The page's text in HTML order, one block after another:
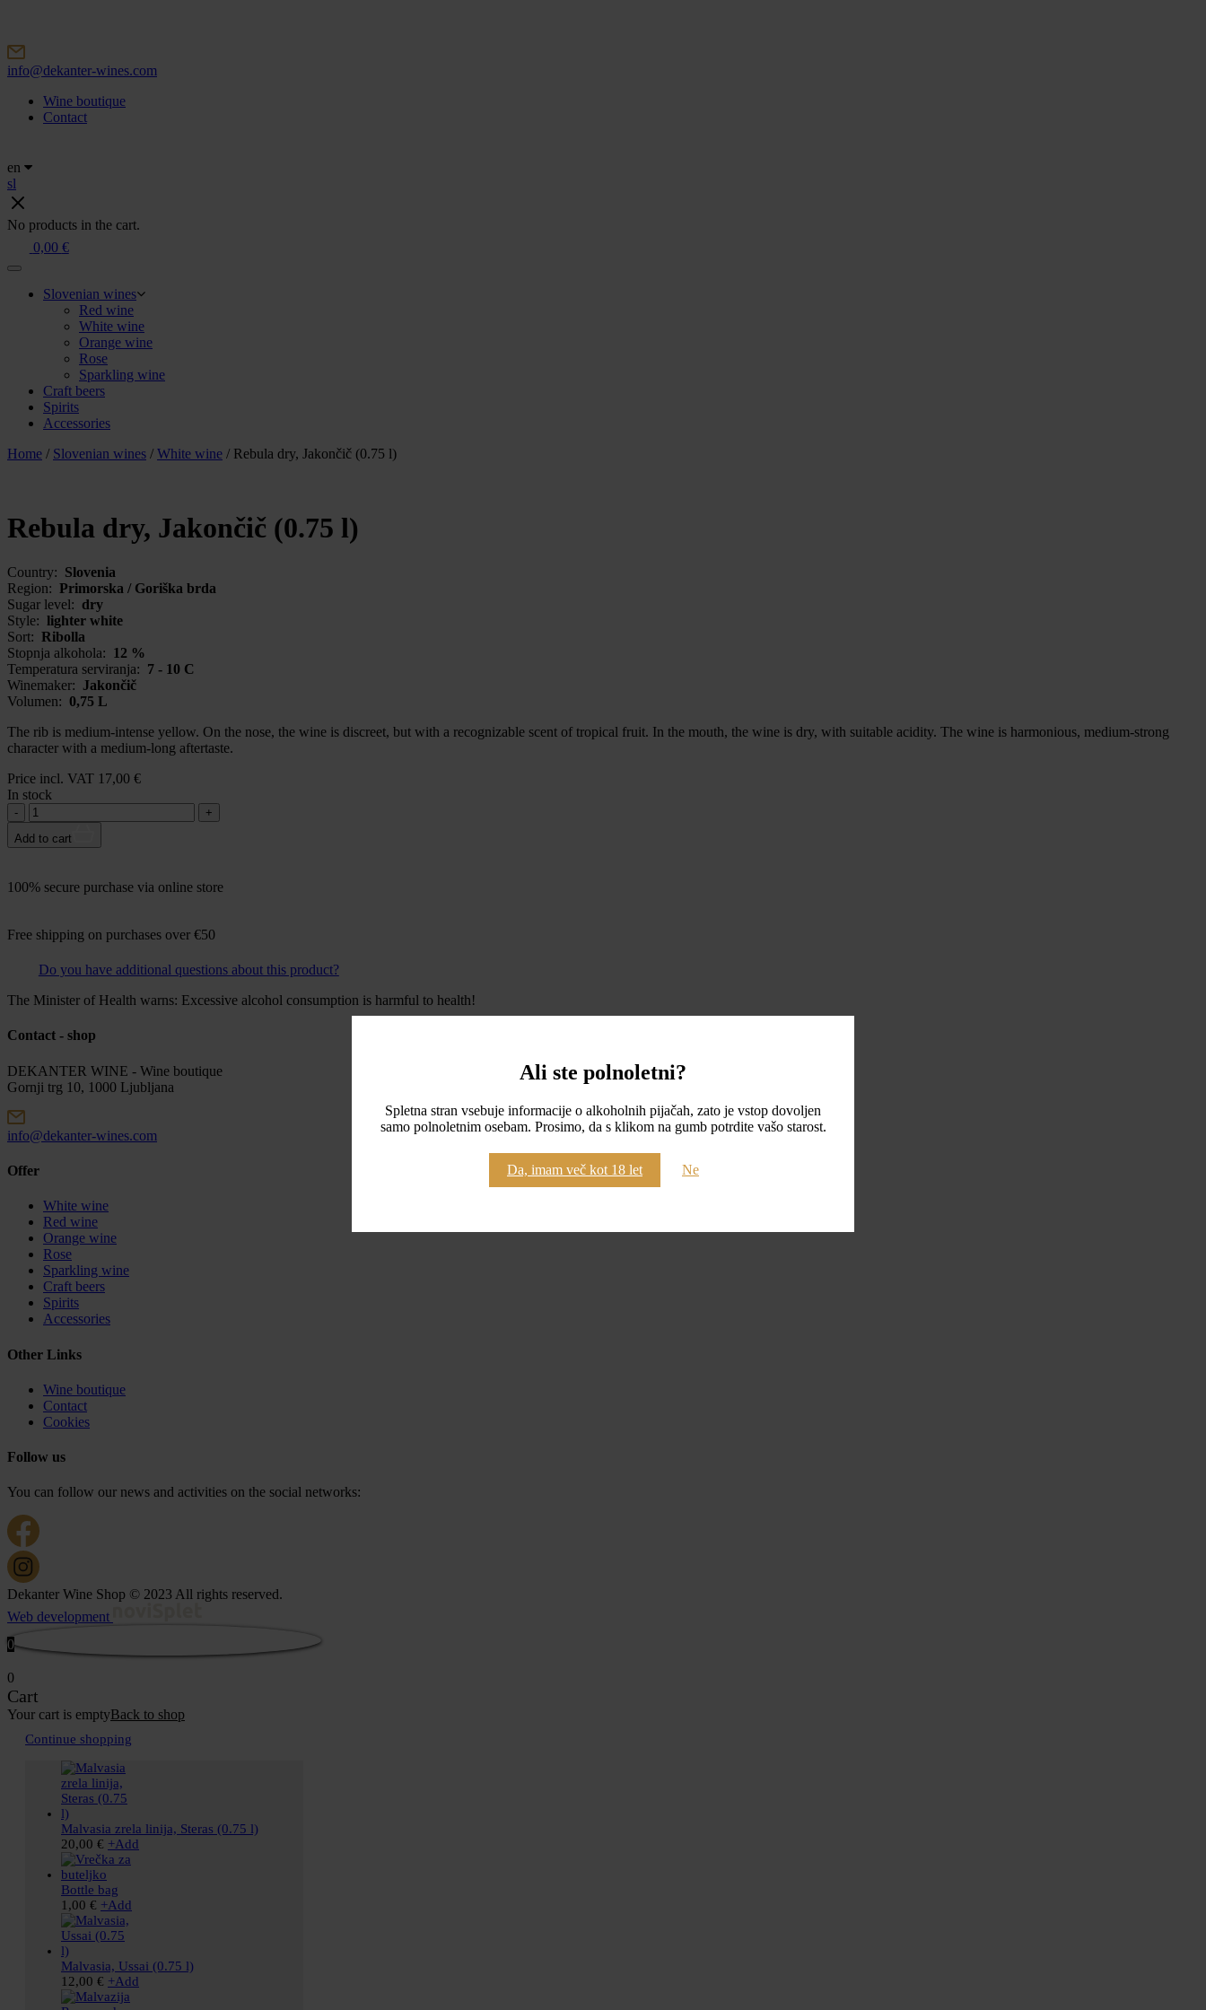
Ali ste polnoletni?
Spletna stran vsebuje informacije o alkoholnih pijačah, zato je vstop dovoljen
samo polnoletnim osebam. Prosimo, da s klikom na gumb potrdite vašo starost.
Da, imam več kot 18 let Ne
content
info@dekanter-wines.com
Wine boutique
Contact
en
sl
No products in the cart.
0,00 €
Slovenian wines
Red wine
White wine
Orange wine
Rose
Sparkling wine
Craft beers
Spirits
Accessories
Home / Slovenian wines / White wine / Rebula dry, Jakončič (0.75 l)
Rebula dry, Jakončič (0.75 l)
Country: Slovenia
Region: Primorska / Goriška brda
Sugar level: dry
Style: lighter white
Sort: Ribolla
Stopnja alkohola: 12 %
Temperatura serviranja: 7 - 10 C
Winemaker: Jakončič
Volumen: 0,75 L
The rib is medium-intense yellow. On the nose, the wine is discreet, but with a recognizable scent of tropical fruit. In the mouth, the wine is dry, with suitable acidity. The wine is harmonious, medium-strong
character with a medium-long aftertaste.
Price incl. VAT 17,00 €
In stock
Količina:
Add to cart
100% secure purchase via online store
Free shipping on purchases over €50
Do you have additional questions about this product?
The Minister of Health warns: Excessive alcohol consumption is harmful to health!
Contact - shop
DEKANTER WINE - Wine boutique
Gornji trg 10, 1000 Ljubljana
info@dekanter-wines.com
Offer
White wine
Red wine
Orange wine
Rose
Sparkling wine
Craft beers
Spirits
Accessories
Other Links
Wine boutique
Contact
Cookies
Follow us
You can follow our news and activities on the social networks:
Dekanter Wine Shop © 2023 All rights reserved.
Web development
0
0
Cart
Your cart is emptyBack to shop
Continue shopping
Malvasia zrela linija, Steras (0.75 l)
20,00 € +Add
Bottle bag
1,00 € +Add
Malvasia, Ussai (0.75 l)
12,00 € +Add